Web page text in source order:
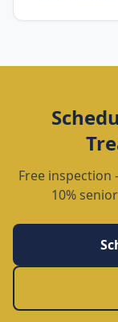
Free inspection
10%